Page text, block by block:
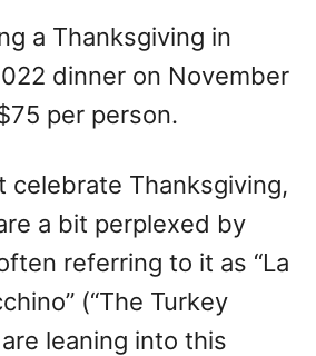
a Thanksgiving in
dinner on November
per person.
celebrate Thanksgiving,
a bit perplexed by
referring to it as “La
(“The Turkey
leaning into this